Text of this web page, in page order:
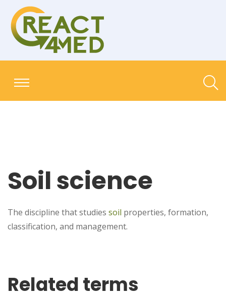
Soil science
The discipline that studies soil properties, formation,
classification, and management.
Related terms